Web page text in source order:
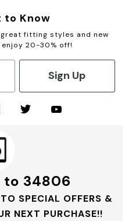
to Know
fitting styles and new
20-30% off!
Sign Up
to 34806
SPECIAL OFFERS &
NEXT PURCHASE!!